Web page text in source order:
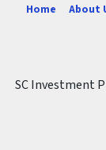
Home About
SC Investment